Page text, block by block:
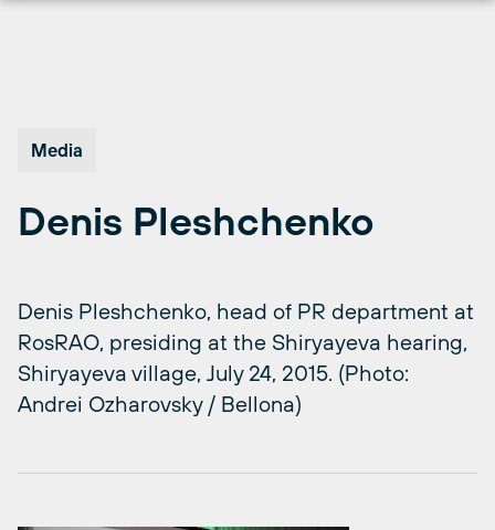
Media
Denis Pleshchenko
Denis Pleshchenko, head of PR department at
RosRAO, presiding at the Shiryayeva hearing,
Shiryayeva village, July 24, 2015. (Photo:
Andrei Ozharovsky / Bellona)